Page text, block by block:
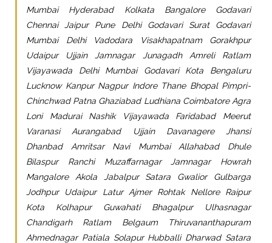
Mumbai Hyderabad Kolkata Bangalore Godavari
Chennai Jaipur Pune Delhi Godavari Surat Godavari
Mumbai Delhi Vadodara Visakhapatnam Gorakhpur
Udaipur Ujjain Jamnagar Junagadh Amreli Ratlam
Vijayawada Delhi Mumbai Godavari Kota Bengaluru
Lucknow Kanpur Nagpur Indore Thane Bhopal Pimpri-
Chinchwad Patna Ghaziabad Ludhiana Coimbatore Agra
Loni Madurai Nashik Vijayawada Faridabad Meerut
Varanasi Aurangabad Ujjain Davanagere Jhansi
Dhanbad Amritsar Navi Mumbai Allahabad Dhule
Bilaspur Ranchi Muzaffarnagar Jamnagar Howrah
Mangalore Akola Jabalpur Satara Gwalior Gulbarga
Jodhpur Udaipur Latur Ajmer Rohtak Nellore Raipur
Kota Kolhapur Guwahati Bhagalpur Ulhasnagar
Chandigarh Ratlam Belgaum Thiruvananthapuram
Ahmednagar Patiala Solapur Hubballi Dharwad Satara